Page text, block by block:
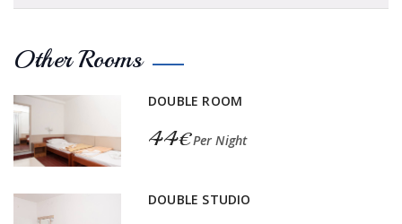
Other Rooms
DOUBLE ROOM
44€Per Night
DOUBLE STUDIO